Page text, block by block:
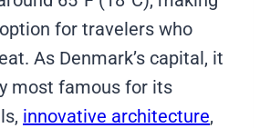
for travelers who
As Denmark’s capital, it
most famous for its
innovative architecture,